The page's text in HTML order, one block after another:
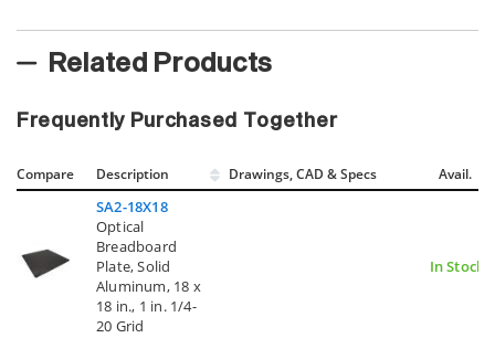
Related Products
Frequently Purchased Together
Compare Description Drawings, CAD & Specs Avail.
SA2-18X18
Optical
Breadboard
Plate, Solid
Aluminum, 18 x
18 in., 1 in. 1/4-
20 Grid
In Stock